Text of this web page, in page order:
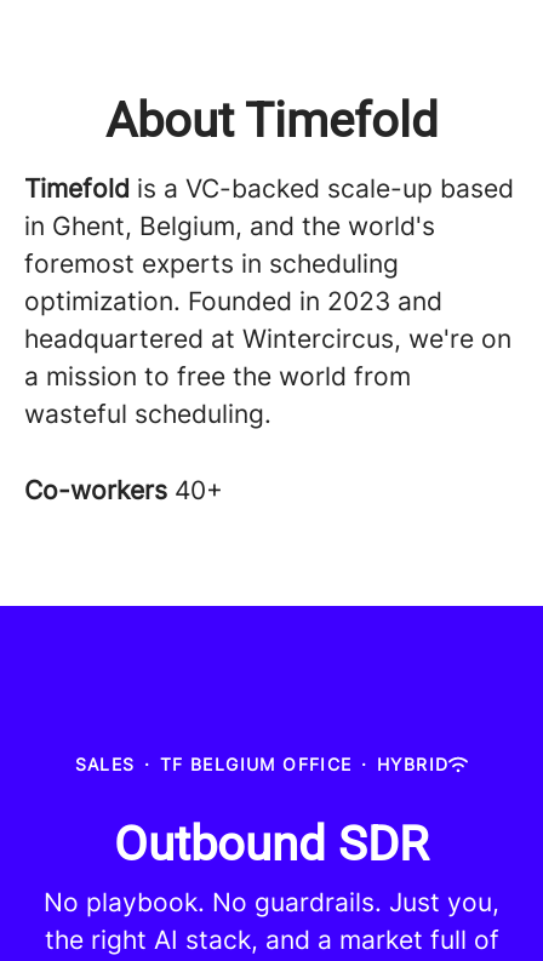
About Timefold
Timefold is a VC-backed scale-up based
in Ghent, Belgium, and the world's
foremost experts in scheduling
optimization. Founded in 2023 and
headquartered at Wintercircus, we're on
a mission to free the world from
wasteful scheduling.
Co-workers 40+
SALES · TF BELGIUM OFFICE · HYBRID
Outbound SDR
No playbook. No guardrails. Just you,
the right AI stack, and a market full of